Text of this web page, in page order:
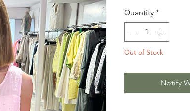
Quantity *
Out of Stock
Notify